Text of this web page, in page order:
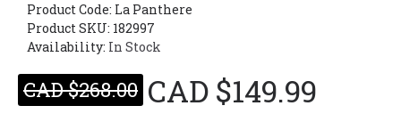
Product Code: La Panthere
Product SKU: 182997
Availability: In Stock
CAD $268.00 CAD $149.99